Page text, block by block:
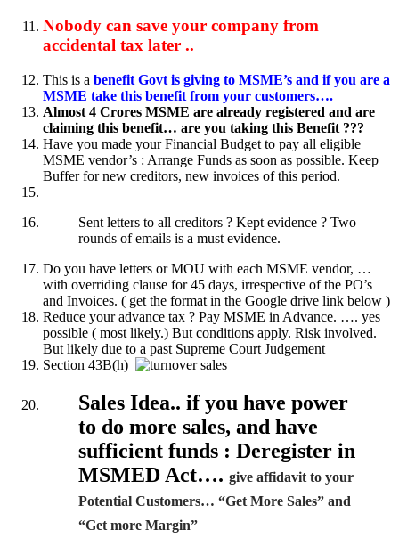
Nobody can save your company from
accidental tax later ..
This is a benefit Govt is giving to MSME’s and if you are a
MSME take this benefit from your customers….
Almost 4 Crores MSME are already registered and are
claiming this benefit… are you taking this Benefit ???
Have you made your Financial Budget to pay all eligible
MSME vendor’s : Arrange Funds as soon as possible. Keep
Buffer for new creditors, new invoices of this period.
Sent letters to all creditors ? Kept evidence ? Two
rounds of emails is a must evidence.
Do you have letters or MOU with each MSME vendor, …
with overriding clause for 45 days, irrespective of the PO’s
and Invoices. ( get the format in the Google drive link below )
Reduce your advance tax ? Pay MSME in Advance. …. yes
possible ( most likely.) But conditions apply. Risk involved.
But likely due to a past Supreme Court Judgement
Section 43B(h)
Sales Idea.. if you have power
to do more sales, and have
sufficient funds : Deregister in
MSMED Act…. give affidavit to your
Potential Customers… “Get More Sales” and
“Get more Margin”